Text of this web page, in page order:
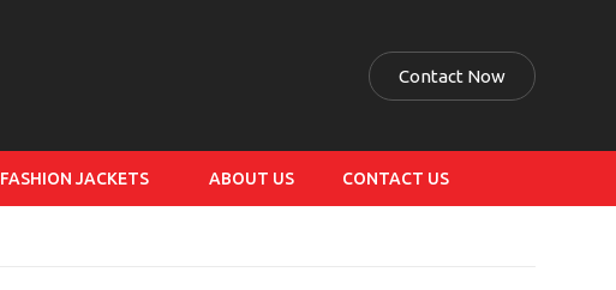
Contact Now
FASHION JACKETS ABOUT US CONTACT US